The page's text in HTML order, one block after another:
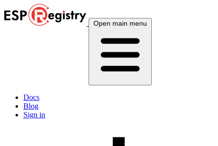
Open main menu
Docs
Blog
Sign in